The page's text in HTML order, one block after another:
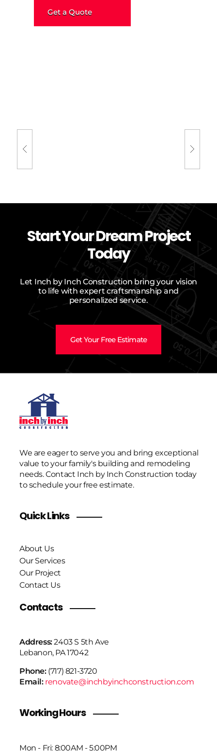
Get a Quote
Start Your Dream Project
Today
Let Inch by Inch Construction bring your vision
to life with expert craftsmanship and
personalized service.
Get Your Free Estimate
We are eager to serve you and bring exceptional
value to your family's building and remodeling
needs. Contact Inch by Inch Construction today
to schedule your free estimate.
Quick Links
About Us
Our Services
Our Project
Contact Us
Contacts
Address:2403 S 5th Ave
Lebanon, PA 17042
Phone:(717) 821-3720
Email: renovate@inchbyinchconstruction.com
Working Hours
Mon - Fri: 8:00AM - 5:00PM